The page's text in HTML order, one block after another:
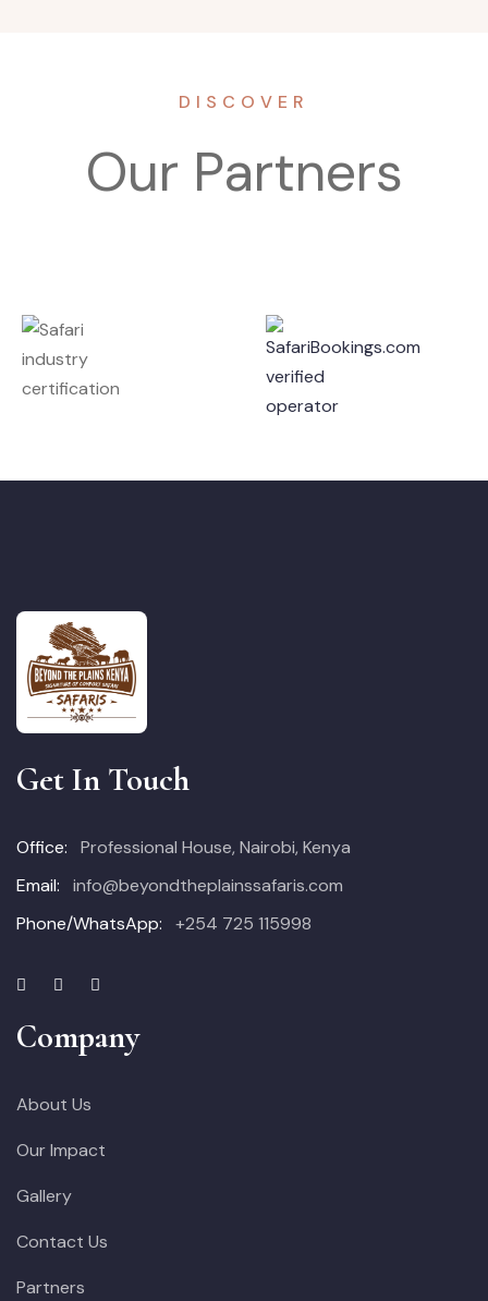
DISCOVER
Our Partners
Get In Touch
Office:
Professional House, Nairobi, Kenya
Email:
info@beyondtheplainssafaris.com
Phone/WhatsApp:
+254 725 115998
Company
About Us
Our Impact
Gallery
Contact Us
Partners